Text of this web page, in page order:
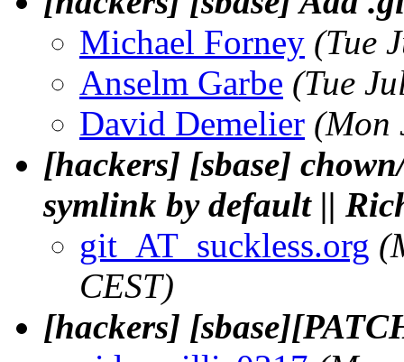
Michael Forney (Tue
Anselm Garbe (Tue
David Demelier (Mon
[hackers] [sbase]
symlink by default ||
git_AT_suckless.org
CEST)
[hackers]